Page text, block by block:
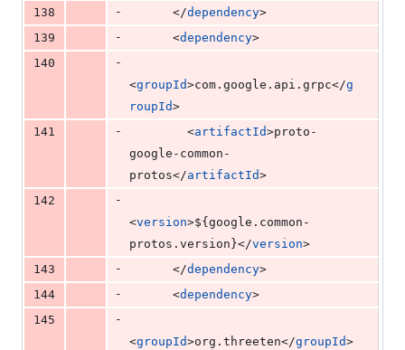
138
-
      </
dependency>
139
-
      <
dependency>
140
-
<groupId>com.google.api.grpc</g
roupId>
141
-
        <
artifactId>proto-
google-common-
protos</artifactId>
142
-
<version>${google.common-
protos.version}</version>
143
-
      </
dependency>
144
-
      <
dependency>
145
-
<groupId>org.threeten</groupId>